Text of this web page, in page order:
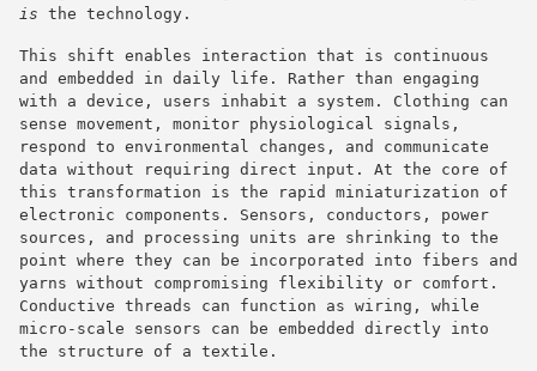
is the technology.
This shift enables interaction that is continuous
and embedded in daily life. Rather than engaging
with a device, users inhabit a system. Clothing can
sense movement, monitor physiological signals,
respond to environmental changes, and communicate
data without requiring direct input. At the core of
this transformation is the rapid miniaturization of
electronic components. Sensors, conductors, power
sources, and processing units are shrinking to the
point where they can be incorporated into fibers and
yarns without compromising flexibility or comfort.
Conductive threads can function as wiring, while
micro-scale sensors can be embedded directly into
the structure of a textile.